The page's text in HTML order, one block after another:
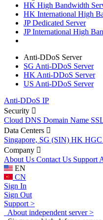
HK High Bandwidth
HK International High
JP Dedicated Server
JP International High
Anti-DDoS Server
SG Anti-DDoS Server
HK Anti-DDoS Server
US Anti-DDoS Server
Anti-DDoS IP
Security
Cloud DNS Domain Name
Data Centers
Singapore, SG (SIN) HK HGC
Company
About Us Contact Us Support
EN
CN
Sign In
Sign Out
Support >
About independent server >